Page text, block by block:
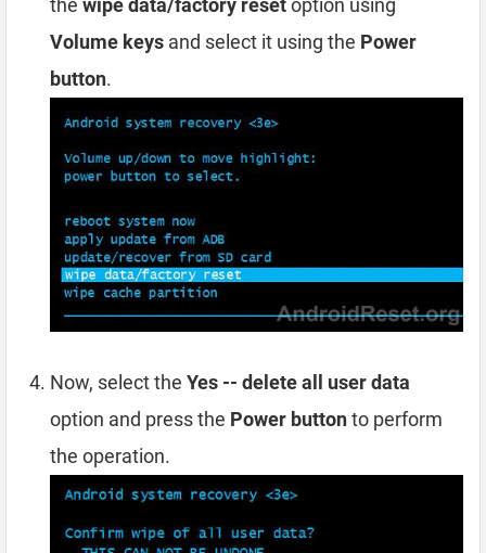
the wipe data/factory resetoption using
Volume keys and select it using the Power
button.
Now, select the Yes -- delete all user data
option and press the Power buttonto perform
the operation.